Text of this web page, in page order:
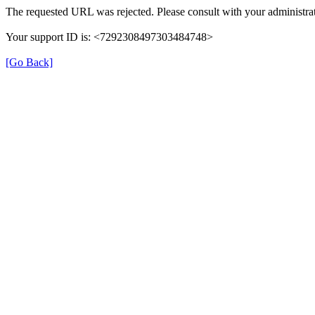
The requested URL was rejected. Please consult with your
Your support ID is: <7292308497303484748>
[Go Back]